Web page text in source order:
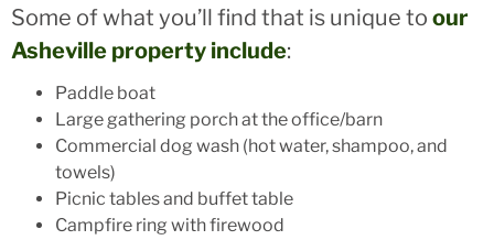
Some of what you’ll find that is unique to our
Asheville property include:
Paddle boat
Large gathering porch at the office/barn
Commercial dog wash (hot water, shampoo, and
towels)
Picnic tables and buffet table
Campfire ring with firewood